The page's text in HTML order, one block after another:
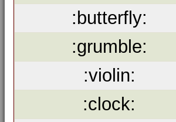
:butterfly:
:grumble:
:violin:
:clock: